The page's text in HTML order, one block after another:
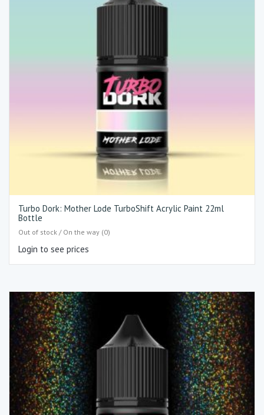
Turbo Dork: Mother Lode TurboShift Acrylic Paint 22ml
Bottle
Out of stock / On the way (0)
Login to see prices